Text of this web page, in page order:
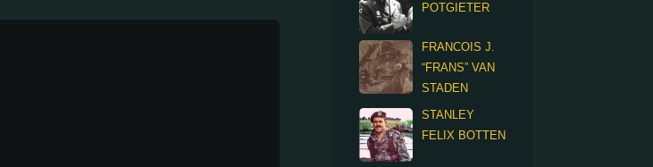
POTGIETER
FRANCOIS J.
“FRANS” VAN
STADEN
STANLEY
FELIX BOTTEN